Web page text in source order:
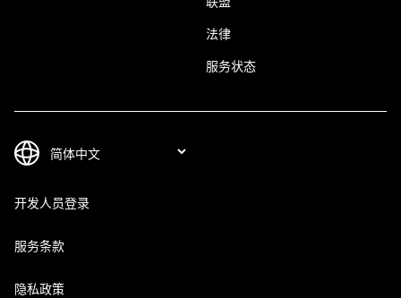
法律
服务状态
开发人员登录
服务条款
隐私政策